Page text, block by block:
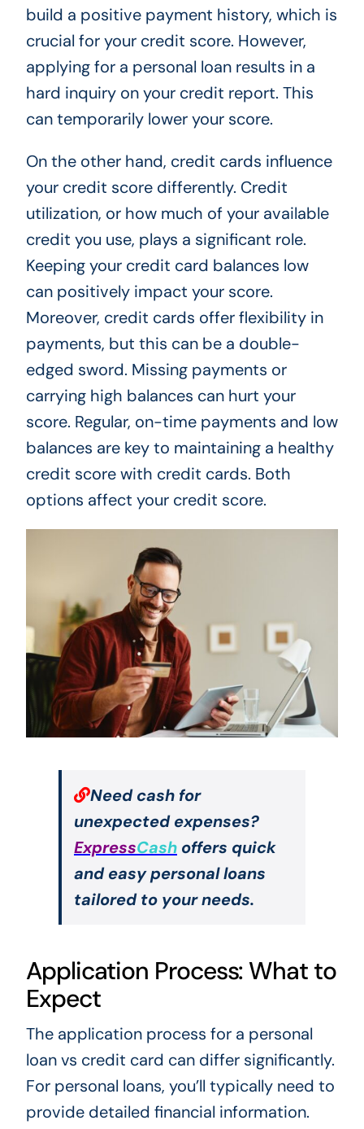
build a positive payment history, which is
crucial for your credit score. However,
applying for a personal loan results in a
hard inquiry on your credit report. This
can temporarily lower your score.
On the other hand, credit cards influence
your credit score differently. Credit
utilization, or how much of your available
credit you use, plays a significant role.
Keeping your credit card balances low
can positively impact your score.
Moreover, credit cards offer flexibility in
payments, but this can be a double-
edged sword. Missing payments or
carrying high balances can hurt your
score. Regular, on-time payments and low
balances are key to maintaining a healthy
credit score with credit cards. Both
options affect your credit score.
Need cash for
unexpected expenses?
ExpressCashoffers quick
and easy personal loans
tailored to your needs.
Application Process: What to
Expect
The application process for a personal
loan vs credit card can differ significantly.
For personal loans, you’ll typically need to
provide detailed financial information.